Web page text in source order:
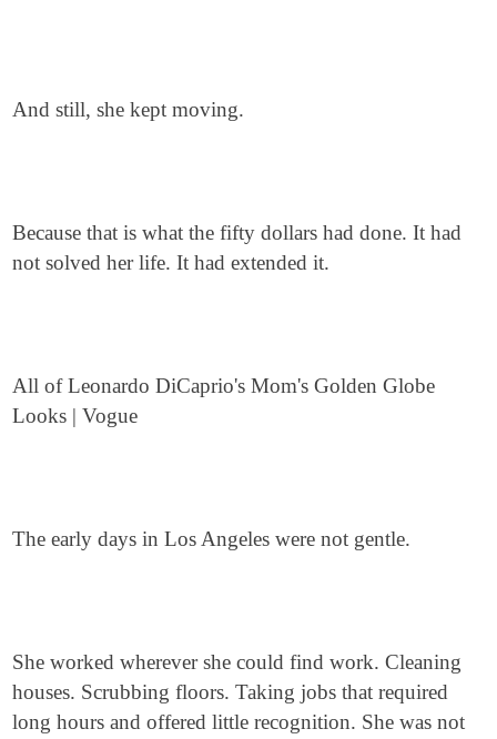
And still, she kept moving.
Because that is what the fifty dollars had done. It had
not solved her life. It had extended it.
All of Leonardo DiCaprio's Mom's Golden Globe
Looks | Vogue
The early days in Los Angeles were not gentle.
She worked wherever she could find work. Cleaning
houses. Scrubbing floors. Taking jobs that required
long hours and offered little recognition. She was not